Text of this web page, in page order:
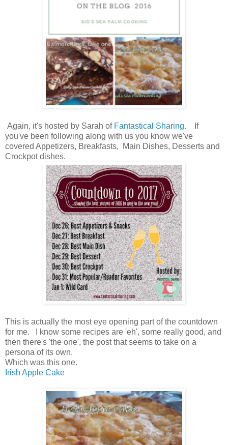
Again, it's hosted by Sarah of Fantastical Sharing. If
you've been following along with us you know we've
covered Appetizers, Breakfasts, Main Dishes, Desserts and
Crockpot dishes.
This is actually the most eye opening part of the countdown
for me. I know some recipes are 'eh', some really good, and
then there's 'the one', the post that seems to take on a
persona of its own.
Which was this one.
Irish Apple Cake